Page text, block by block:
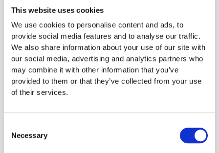
This website uses cookies
We use cookies to personalise content and ads, to
provide social media features and to analyse our traffic.
We also share information about your use of our site with
our social media, advertising and analytics partners who
may combine it with other information that you’ve
provided to them or that they’ve collected from your use
of their services.
Selection
Necessary
Qualifications
5+ years of experience as a software developer.
Master’s degree in Computer Science or a related
Strong backend/full-stack background (proficiency
in Python is essential).
Experience with secure communication,
authentication protocols, and B2B systems.
companies is a plus.